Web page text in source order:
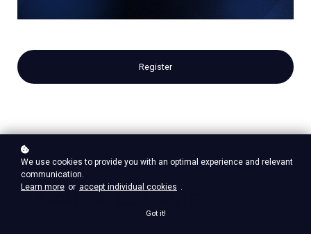
Register
Course Lessons
We use cookies to provide you with an optimal experience and relevant
communication.
Learn more or accept individual cookies .
Got it!